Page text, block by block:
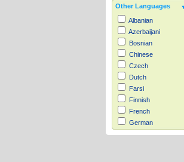
Other Languages
Albanian
Azerbaijani
Bosnian
Chinese
Czech
Dutch
Farsi
Finnish
French
German
Hausa